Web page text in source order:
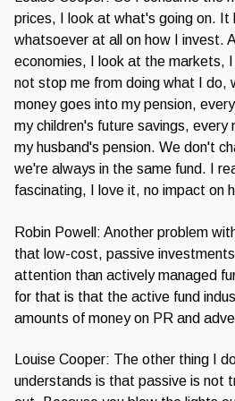
prices, I look at what's going on. It
whatsoever at all on how I invest.
economies, I look at the markets,
not stop me from doing what I do,
money goes into my pension,
my children's future savings, every
my husband's pension. We don't
we're always in the same fund. I
fascinating, I love it, no impact on
Robin Powell: Another problem
that low-cost, passive
attention than actively managed
for that is that the active fund
amounts of money on PR and
Louise Cooper: The other thing I
understands is that passive is not